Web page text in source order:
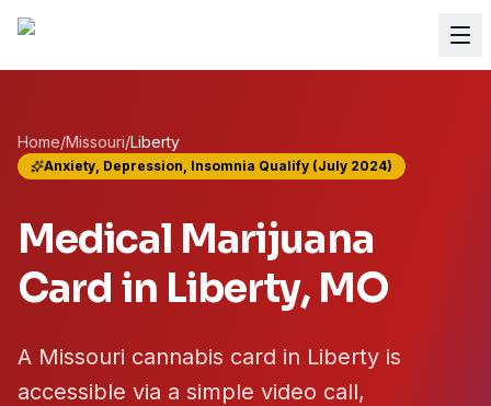
Home/Missouri/Liberty
Anxiety, Depression, Insomnia Qualify (July 2024)
Medical Marijuana
Card in Liberty, MO
A Missouri cannabis card in Liberty is
accessible via a simple video call,